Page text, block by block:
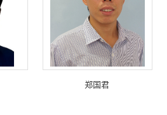
郑国君